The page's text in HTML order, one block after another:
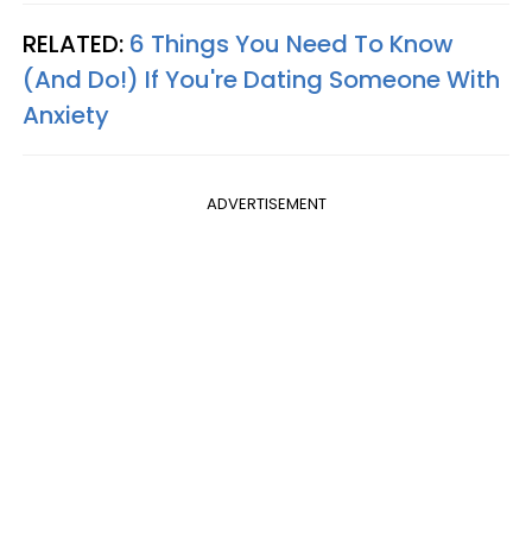
RELATED: 6 Things You Need To Know
(And Do!) If You're Dating Someone With
Anxiety
ADVERTISEMENT